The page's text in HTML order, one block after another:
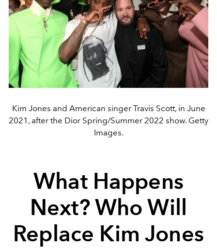
Kim Jones and American singer Travis Scott, in June
2021, after the Dior Spring/Summer 2022 show. Getty
Images.
What Happens
Next? Who Will
Replace Kim Jones